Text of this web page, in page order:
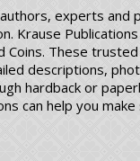
experts and
Krause
These
descriptions,
hardback or
can help you